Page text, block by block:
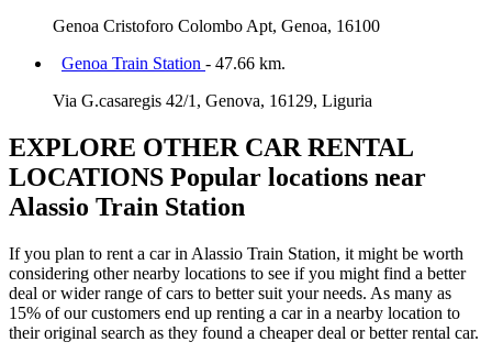
Genoa Cristoforo Colombo Apt, Genoa, 16100
Genoa Train Station - 47.66 km.
Via G.casaregis 42/1, Genova, 16129, Liguria
EXPLORE OTHER CAR RENTAL
LOCATIONS Popular locations near
Alassio Train Station
If you plan to rent a car in Alassio Train Station, it might be worth
considering other nearby locations to see if you might find a better
deal or wider range of cars to better suit your needs. As many as
15% of our customers end up renting a car in a nearby location to
their original search as they found a cheaper deal or better rental car.